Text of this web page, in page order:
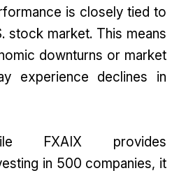
is closely tied to
stock market. This means
downturns or market
experience declines in
FXAIX provides
in 500 companies, it